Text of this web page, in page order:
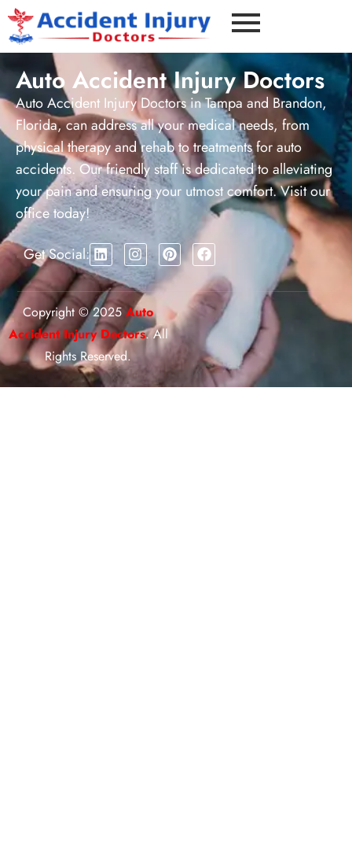
Auto Accident Injury Doctors
Auto Accident Injury Doctors in Tampa and Brandon,
Florida, can address all your medical needs, from
physical therapy and rehab to treatments for auto
accidents. Our friendly staff is dedicated to alleviating
your pain and ensuring your utmost comfort. Visit our
office today!
Get Social:
Copyright © 2025 Auto
Accident Injury Doctors. All
Rights Reserved.